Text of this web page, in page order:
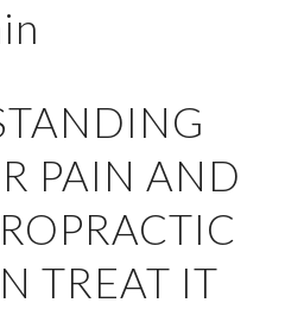
PAIN AND
TREAT IT